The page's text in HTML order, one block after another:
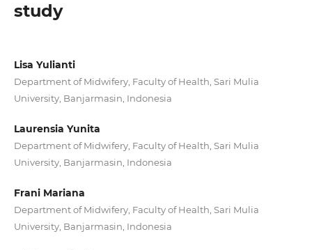
study
Lisa Yulianti
Department of Midwifery, Faculty of Health, Sari Mulia
University, Banjarmasin, Indonesia
Laurensia Yunita
Department of Midwifery, Faculty of Health, Sari Mulia
University, Banjarmasin, Indonesia
Frani Mariana
Department of Midwifery, Faculty of Health, Sari Mulia
University, Banjarmasin, Indonesia